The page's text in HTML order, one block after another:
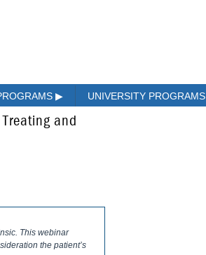
▶ UNIVERSITY PROGRAMS
and
This webinar
the patient’s